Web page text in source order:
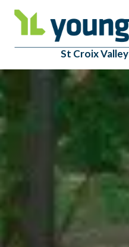
St Croix Valley